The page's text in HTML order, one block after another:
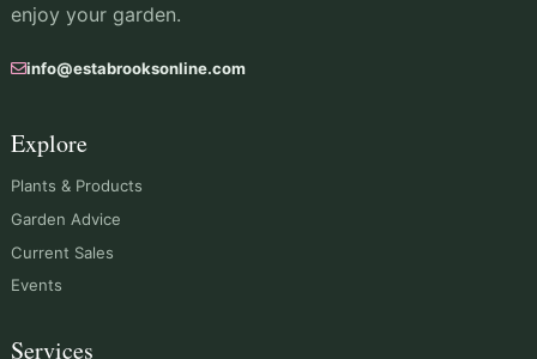
enjoy your garden.
info@estabrooksonline.com
Explore
Plants & Products
Garden Advice
Current Sales
Events
Services